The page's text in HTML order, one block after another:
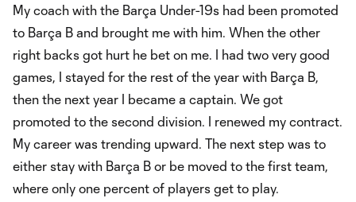
My coach with the Barça Under-19s had been promoted
to Barça B and brought me with him. When the other
right backs got hurt he bet on me. I had two very good
games, I stayed for the rest of the year with Barça B,
then the next year I became a captain. We got
promoted to the second division. I renewed my contract.
My career was trending upward. The next step was to
either stay with Barça B or be moved to the first team,
where only one percent of players get to play.